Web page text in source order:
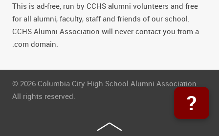
This is ad-free, run by CCHS alumni volunteers and free
for all alumni, faculty, staff and friends of our school.
CCHS Alumni Association will never contact you from a
.com domain.
© 2026 Columbia City High School Alumni Association.
All rights reserved.
?